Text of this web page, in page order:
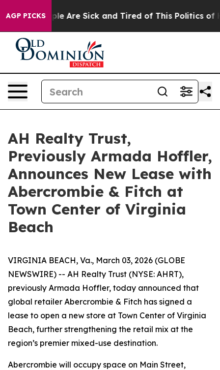
AGP PICKS
“People Are Sick and Tired of This Politics of
AH Realty Trust,
Previously Armada Hoffler,
Announces New Lease with
Abercrombie & Fitch at
Town Center of Virginia
Beach
VIRGINIA BEACH, Va., March 03, 2026 (GLOBE
NEWSWIRE) -- AH Realty Trust (NYSE: AHRT),
previously Armada Hoffler, today announced that
global retailer Abercrombie & Fitch has signed a
lease to open a new store at Town Center of Virginia
Beach, further strengthening the retail mix at the
region’s premier mixed-use destination.
Abercrombie will occupy space on Main Street,